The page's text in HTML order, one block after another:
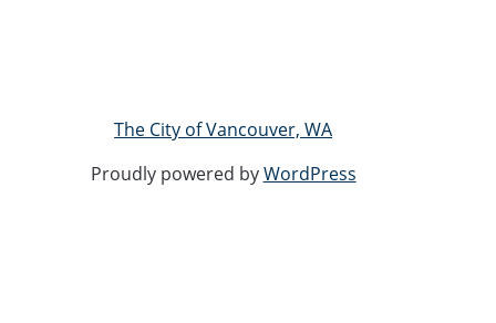
The City of Vancouver, WA
Proudly powered byWordPress